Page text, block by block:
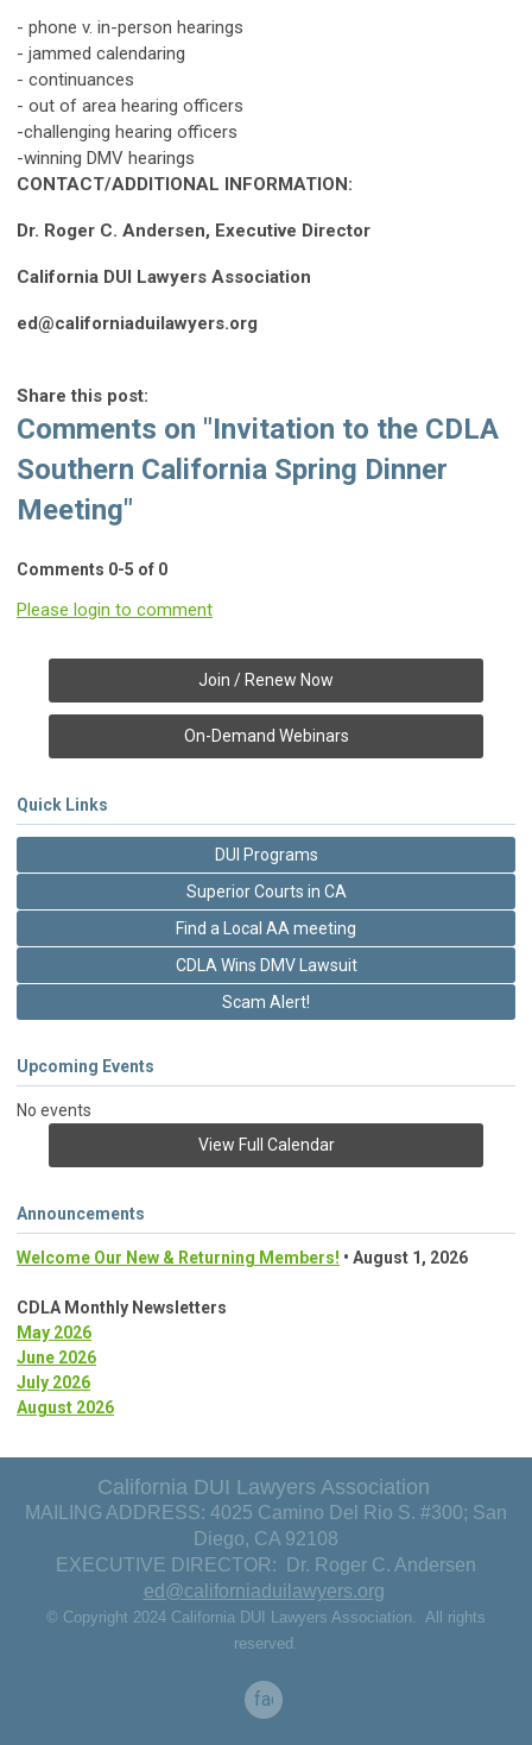
- phone v. in-person hearings
- jammed calendaring
- continuances
- out of area hearing officers
-challenging hearing officers
-winning DMV hearings
CONTACT/ADDITIONAL INFORMATION:
Dr. Roger C. Andersen, Executive Director
California DUI Lawyers Association
ed@californiaduilawyers.org
Share this post:
Comments on "Invitation to the CDLA
Southern California Spring Dinner
Meeting"
Comments 0-5 of 0
Please login to comment
Join / Renew Now
On-Demand Webinars
Quick Links
DUI Programs
Superior Courts in CA
Find a Local AA meeting
CDLA Wins DMV Lawsuit
Scam Alert!
Upcoming Events
No events
View Full Calendar
Announcements
Welcome Our New & Returning Members! • August 1, 2026
CDLA Monthly Newsletters
May 2026
June 2026
July 2026
August 2026
California DUI Lawyers Association
MAILING ADDRESS: 4025 Camino Del Rio S. #300; San
Diego, CA 92108
EXECUTIVE DIRECTOR: Dr. Roger C. Andersen
ed@californiaduilawyers.org
© Copyright 2024 California DUI Lawyers Association. All rights
reserved.
facebook